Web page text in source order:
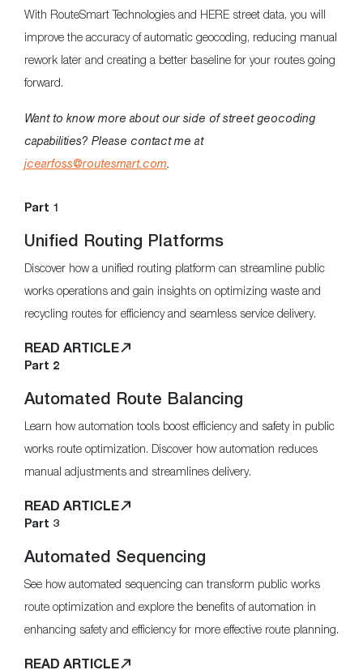
With RouteSmart Technologies and HERE street data, you will
improve the accuracy of automatic geocoding, reducing manual
rework later and creating a better baseline for your routes going
forward.
Want to know more about our side of street geocoding
capabilities? Please contact me at
jcearfoss@routesmart.com.
Part 1
Unified Routing Platforms
Discover how a unified routing platform can streamline public
works operations and gain insights on optimizing waste and
recycling routes for efficiency and seamless service delivery.
READ ARTICLE
Part 2
Automated Route Balancing
Learn how automation tools boost efficiency and safety in public
works route optimization. Discover how automation reduces
manual adjustments and streamlines delivery.
READ ARTICLE
Part 3
Automated Sequencing
See how automated sequencing can transform public works
route optimization and explore the benefits of automation in
enhancing safety and efficiency for more effective route planning.
READ ARTICLE